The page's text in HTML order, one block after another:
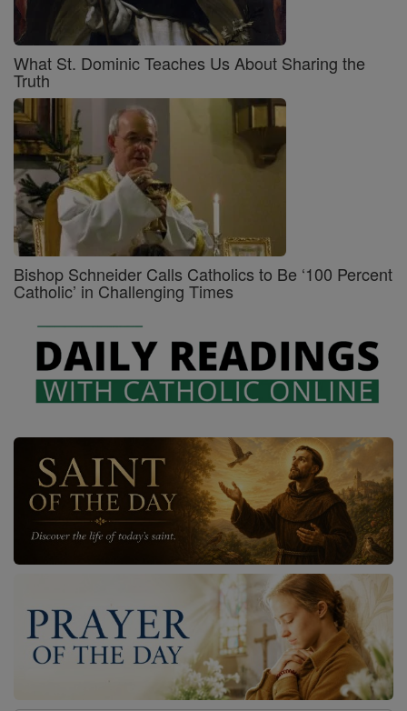
What St. Dominic Teaches Us About Sharing the
Truth
Bishop Schneider Calls Catholics to Be ‘100 Percent
Catholic’ in Challenging Times